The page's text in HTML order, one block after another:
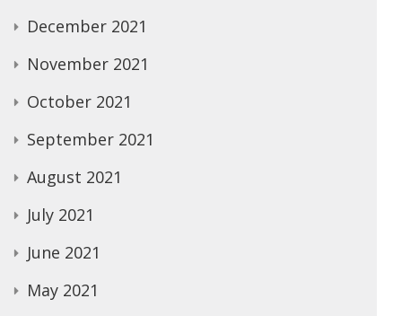
December 2021
November 2021
October 2021
September 2021
August 2021
July 2021
June 2021
May 2021